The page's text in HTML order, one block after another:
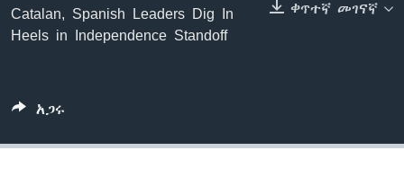
ቀጥተኛ መገናኛ
Catalan, Spanish Leaders Dig In
Heels in Independence Standoff
አጋሩ